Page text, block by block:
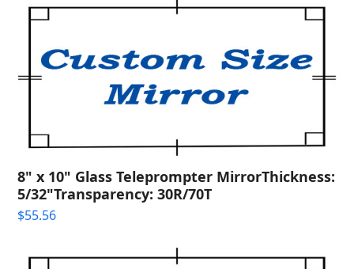
8" x 10" Glass Teleprompter MirrorThickness:
5/32"Transparency: 30R/70T
$55.56